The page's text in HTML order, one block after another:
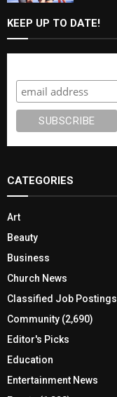
KEEP UP TO DATE!
CATEGORIES
Art
Beauty
Business
Church News
Classified Job Postings
Community (2,690)
Editor's Picks
Education
Entertainment News